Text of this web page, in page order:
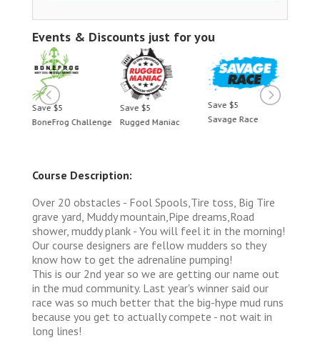
Events & Discounts just for you
Save $5
BoneFrog Challenge
Save $5
Rugged Maniac
Save $5
Savage Race
Course Description:
Over 20 obstacles - Fool Spools,Tire toss, Big Tire
grave yard, Muddy mountain,Pipe dreams,Road
shower, muddy plank - You will feel it in the morning!
Our course designers are fellow mudders so they
know how to get the adrenaline pumping!
This is our 2nd year so we are getting our name out
in the mud community. Last year's winner said our
race was so much better that the big-hype mud runs
because you get to actually compete - not wait in
long lines!